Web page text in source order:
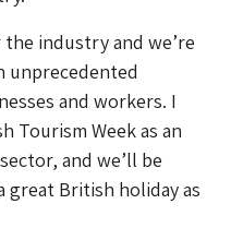
industry and we’re
unprecedented
and workers. I
Tourism Week as an
and we’ll be
great British holiday as